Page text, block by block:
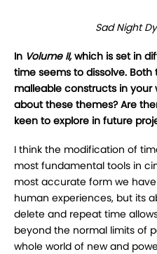
Sad Night
In Volume II,which is set in
time seems to dissolve.
malleable constructs in your
about these themes? Are
keen to explore in future
I think the modification of
most fundamental tools in
most accurate form we
human experiences, but its
delete and repeat time
beyond the normal limits of
whole world of new and